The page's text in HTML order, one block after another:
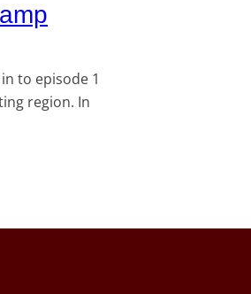
to episode 1
region. In